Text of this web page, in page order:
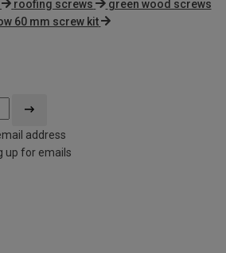
roofing screws
green wood screws
60 mm screw kit
address
up for emails